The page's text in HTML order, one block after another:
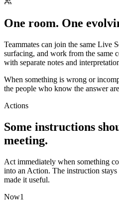
One room. One
Teammates can join the same Live
surfacing, and work from the same
with separate notes and
When something is wrong or
the people who know the answer
Actions
Some instructions
meeting.
Act immediately when something
into an Action. The instruction
made it useful.
Now1